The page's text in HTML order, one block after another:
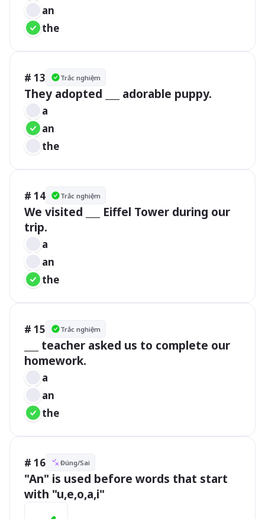
an
the
# 13 Trắc nghiệm
They adopted ___ adorable puppy.
a
an
the
# 14 Trắc nghiệm
We visited ___ Eiffel Tower during our
trip.
a
an
the
# 15 Trắc nghiệm
___ teacher asked us to complete our
homework.
a
an
the
# 16 Đúng/Sai
"An" is used before words that start
with "u,e,o,a,i"